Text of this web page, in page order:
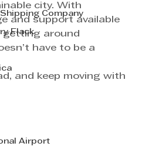
Company
Flack
Airport
city. With
and support available
getting around
have to be a
and keep moving with